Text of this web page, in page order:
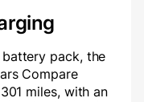
pack, the
Compare
miles, with an